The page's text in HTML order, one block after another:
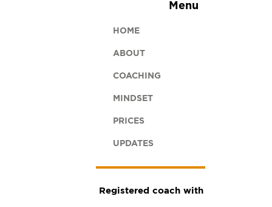
Menu
HOME
ABOUT
COACHING
MINDSET
PRICES
UPDATES
Registered coach with